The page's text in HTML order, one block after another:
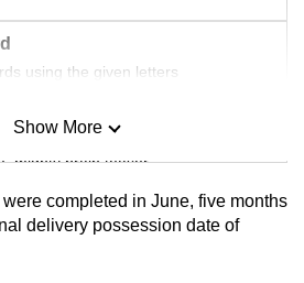
using the given letters
mighty brain teaser
challenge
Show More
completed in June, five months
delivery possession date of